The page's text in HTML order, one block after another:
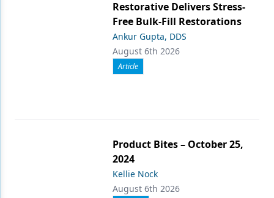
Restorative Delivers Stress-
Free Bulk-Fill Restorations
Ankur Gupta, DDS
August 6th 2026
Article
Product Bites – October 25,
2024
Kellie Nock
August 6th 2026